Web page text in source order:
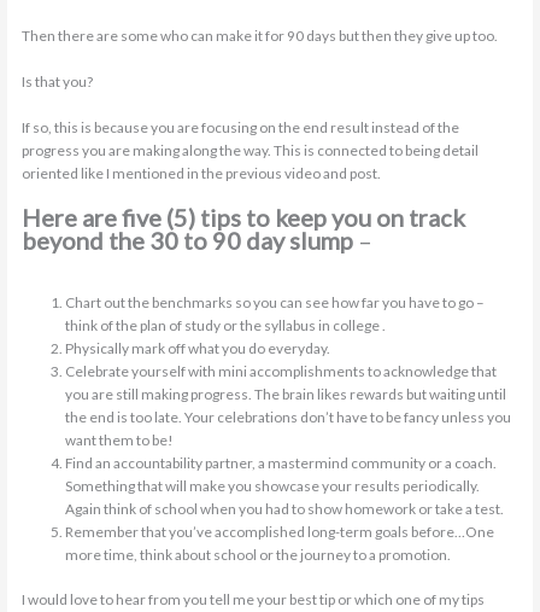
Then there are some who can make it for 90 days but then they give up too.
Is that you?
If so, this is because you are focusing on the end result instead of the
progress you are making along the way. This is connected to being detail
oriented like I mentioned in the previous video and post.
Here are five (5) tips to keep you on track
beyond the 30 to 90 day slump –
Chart out the benchmarks so you can see how far you have to go –
think of the plan of study or the syllabus in college .
Physically mark off what you do everyday.
Celebrate yourself with mini accomplishments to acknowledge that
you are still making progress. The brain likes rewards but waiting until
the end is too late. Your celebrations don’t have to be fancy unless you
want them to be!
Find an accountability partner, a mastermind community or a coach.
Something that will make you showcase your results periodically.
Again think of school when you had to show homework or take a test.
Remember that you’ve accomplished long-term goals before…One
more time, think about school or the journey to a promotion.
I would love to hear from you tell me your best tip or which one of my tips